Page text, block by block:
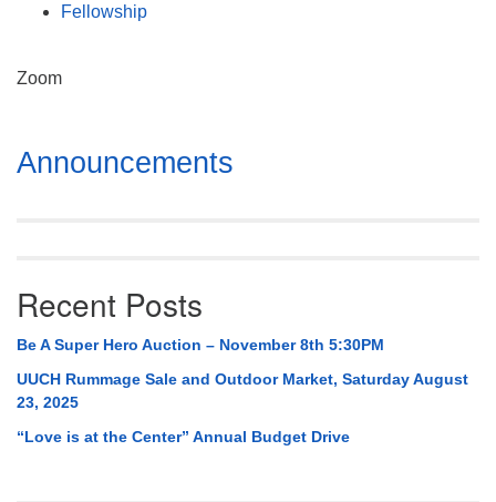
(256) 534-0508
Fellowship
Zoom
Section
Navigation
Announcements
Recent Posts
Be A Super Hero Auction – November 8th 5:30PM
UUCH Rummage Sale and Outdoor Market, Saturday August
23, 2025
“Love is at the Center” Annual Budget Drive